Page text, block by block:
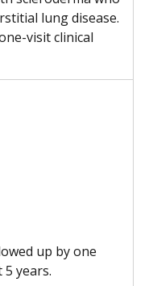
lung disease.
visit clinical
up by one
years.